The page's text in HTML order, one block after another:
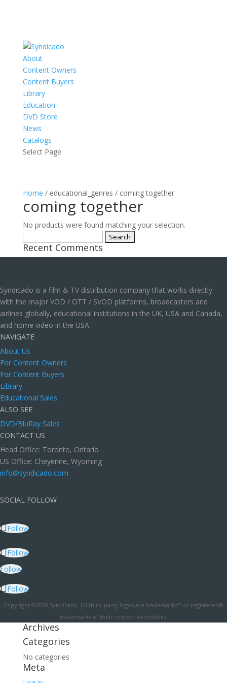
About
Content Owners
Content Buyers
Library
Education
DVD Store
News
Catalogs
Select Page
Home / educational_genres / coming together
coming together
No products were found matching your selection.
for:
Recent Comments
Syndicado is a film & TV distribution company that works directly
with the major VOD / OTT / SVOD platforms, broadcasters and
airlines globally, educational institutions in the UK, USA and Canada,
and home video in the USA.
NAVIGATE
About Us
For Content Owners
For Content Buyers
Library
Educational Sales
ALSO SEE
DVD/BluRay Sales
CONTACT US
Head Office: Toronto, Ontario
US Office: Cheyenne, Wyoming
info@syndicado.com
SOCIAL FOLLOW
Follow
Follow
Follow
Follow
Copyright ©2020 Syndicado. All third-party logos are trademarks™ or registered®
trademarks of their respective holders.
Archives
Categories
No categories
Meta